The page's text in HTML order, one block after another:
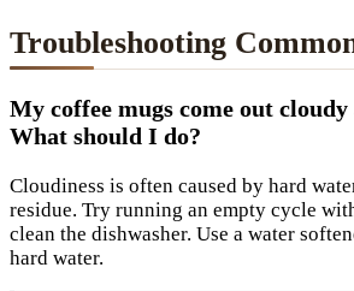
Troubleshooting
My coffee mugs come out
What should I do?
Cloudiness is often caused by hard
residue. Try running an empty cycle
clean the dishwasher. Use a water
hard water.